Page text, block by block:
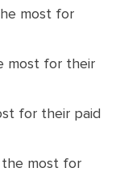
most for
most for their
for their paid
the most for